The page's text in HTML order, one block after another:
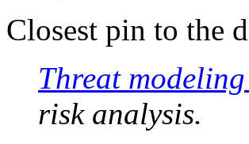
Closest pin to the
Threat
risk analysis.